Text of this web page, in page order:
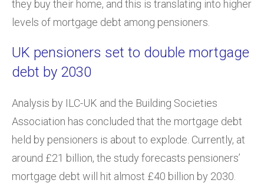
they buy their home, and this is translating into higher
levels of mortgage debt among pensioners.
UK pensioners set to double mortgage
debt by 2030
Analysis by ILC-UK and the Building Societies
Association has concluded that the mortgage debt
held by pensioners is about to explode. Currently, at
around £21 billion, the study forecasts pensioners’
mortgage debt will hit almost £40 billion by 2030.